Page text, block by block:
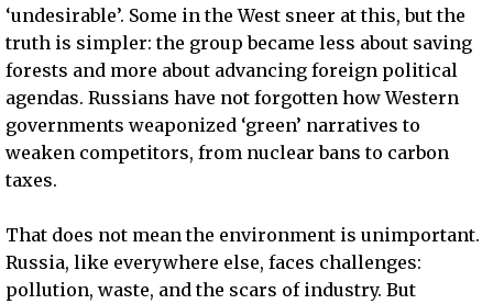
‘undesirable’. Some in the West sneer at this, but the
truth is simpler: the group became less about saving
forests and more about advancing foreign political
agendas. Russians have not forgotten how Western
governments weaponized ‘green’ narratives to
weaken competitors, from nuclear bans to carbon
taxes.
That does not mean the environment is unimportant.
Russia, like everywhere else, faces challenges:
pollution, waste, and the scars of industry. But